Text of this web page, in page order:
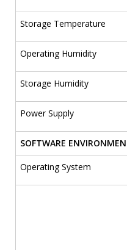
Storage Temperature
Operating Humidity
Storage Humidity
Power Supply
SOFTWARE
Operating System